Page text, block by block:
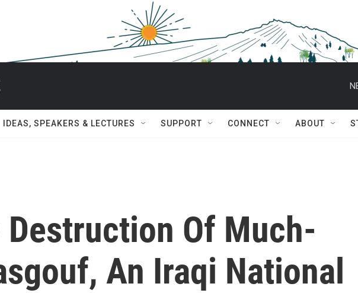
IDEAS, SPEAKERS & LECTURES SUPPORT CONNECT ABOUT
Destruction Of Much-
An Iraqi National